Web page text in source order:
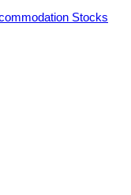
Stocks